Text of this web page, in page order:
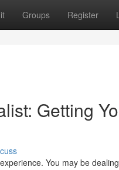
Groups Register
Getting
You may be